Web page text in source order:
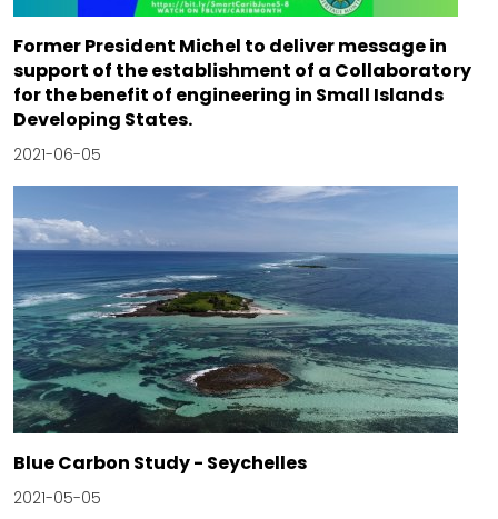
Former President Michel to deliver message in
support of the establishment of a Collaboratory
for the benefit of engineering in Small Islands
Developing States.
2021-06-05
Blue Carbon Study - Seychelles
2021-05-05